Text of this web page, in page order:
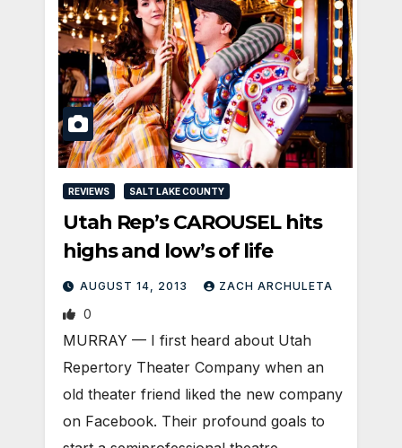
REVIEWS SALT LAKE COUNTY
Utah Rep’s CAROUSEL hits
highs and low’s of life
AUGUST 14, 2013 ZACH ARCHULETA
0
MURRAY — I first heard about Utah
Repertory Theater Company when an
old theater friend liked the new company
on Facebook. Their profound goals to